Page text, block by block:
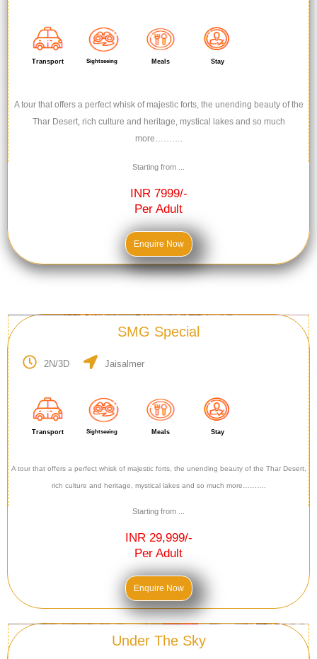
Transport Sightseeing Meals Stay
A tour that offers a perfect whisk of majestic forts, the unending beauty of the
Thar Desert, rich culture and heritage, mystical lakes and so much
more……….
Starting from ...
INR 7999/-
Per Adult
Enquire Now
SMG Special
2N/3D Jaisalmer
Transport Sightseeing Meals Stay
A tour that offers a perfect whisk of majestic forts, the unending beauty of the Thar Desert,
rich culture and heritage, mystical lakes and so much more……….
Starting from ...
INR 29,999/-
Per Adult
Enquire Now
Under The Sky